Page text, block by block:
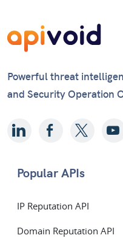
Powerful threat
and Security Operation
Popular APIs
IP Reputation API
Domain Reputation API